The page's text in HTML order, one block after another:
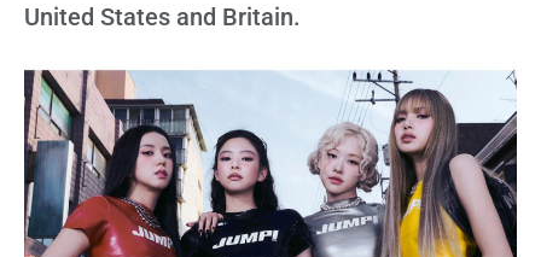
United States and Britain.